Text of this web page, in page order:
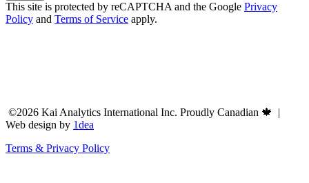
This site is protected by reCAPTCHA and the Google Privacy
Policy and Terms of Service apply.
©2026 Kai Analytics International Inc. Proudly Canadian 🍁 |
Web design by 1dea
Terms & Privacy Policy